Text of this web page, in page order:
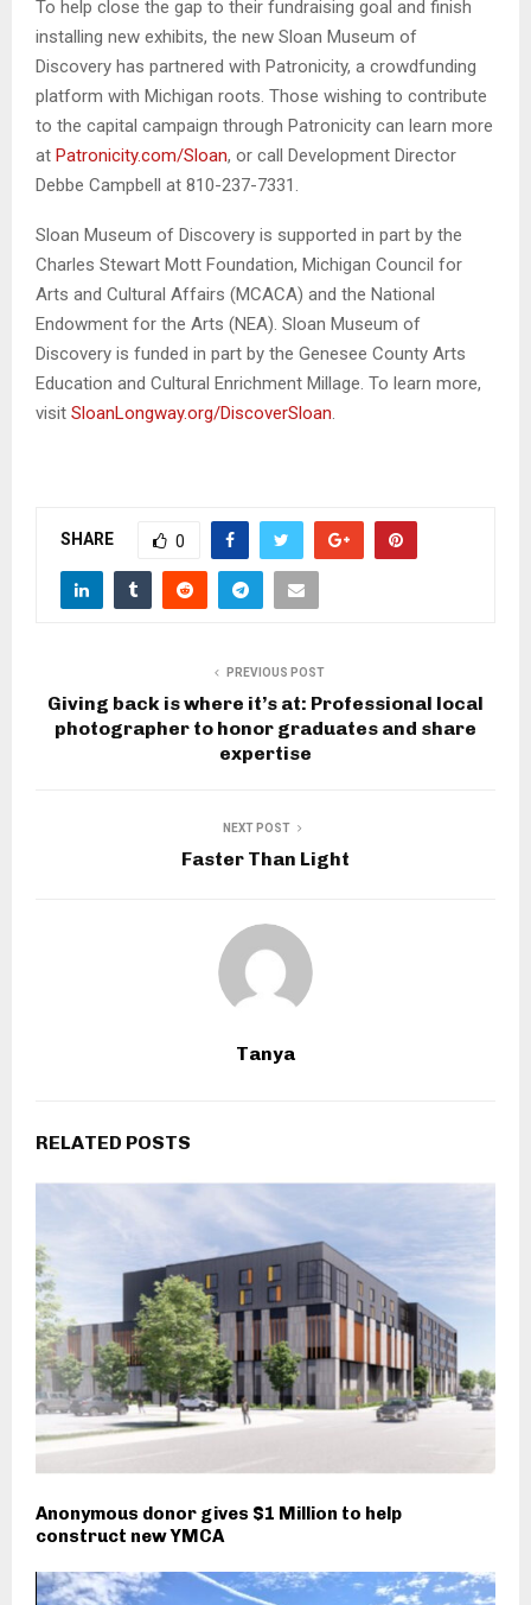
To help close the gap to their fundraising goal and finish
installing new exhibits, the new Sloan Museum of
Discovery has partnered with Patronicity, a crowdfunding
platform with Michigan roots. Those wishing to contribute
to the capital campaign through Patronicity can learn more
at Patronicity.com/Sloan, or call Development Director
Debbe Campbell at 810-237-7331.
Sloan Museum of Discovery is supported in part by the
Charles Stewart Mott Foundation, Michigan Council for
Arts and Cultural Affairs (MCACA) and the National
Endowment for the Arts (NEA). Sloan Museum of
Discovery is funded in part by the Genesee County Arts
Education and Cultural Enrichment Millage. To learn more,
visit SloanLongway.org/DiscoverSloan.
SHARE 0
PREVIOUS POST
Giving back is where it’s at: Professional local
photographer to honor graduates and share
expertise
NEXT POST
Faster Than Light
Tanya
RELATED POSTS
Anonymous donor gives $1 Million to help
construct new YMCA